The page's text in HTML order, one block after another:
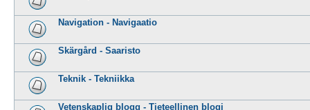
Navigation - Navigaatio
Skärgård - Saaristo
Teknik - Tekniikka
Vetenskaplig blogg - Tieteellinen blogi